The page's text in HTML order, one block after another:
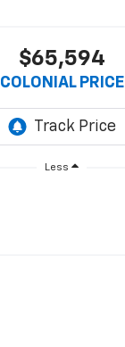
$65,594
COLONIAL PRICE
Less